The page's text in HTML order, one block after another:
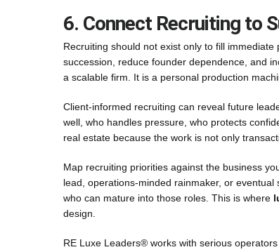
6. Connect Recruiting to
Recruiting should not exist only to fill
succession, reduce founder dependence, and
a scalable firm. It is a personal production
Client-informed recruiting can reveal future
well, who handles pressure, who protects
real estate because the work is not only
Map recruiting priorities against the business
lead, operations-minded rainmaker, or
who can mature into those roles. This is where
design.
RE Luxe Leaders® works with serious